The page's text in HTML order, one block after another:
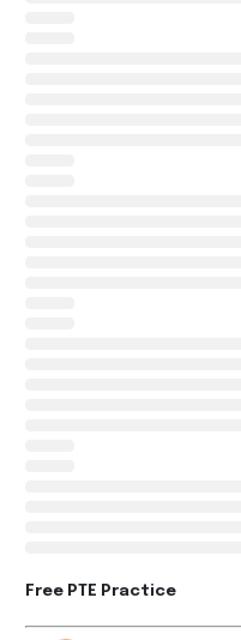
Free PTE Practice